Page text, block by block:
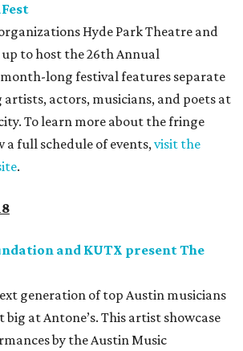
Hyde Park Theatre and
to host the 26th Annual
long festival features separate
artists, actors, musicians, and poets at
To learn more about the fringe
a full schedule of events,visit the
.
and KUTX present The
generation of top Austin musicians
big at Antone’s. This artist showcase
by the Austin Music